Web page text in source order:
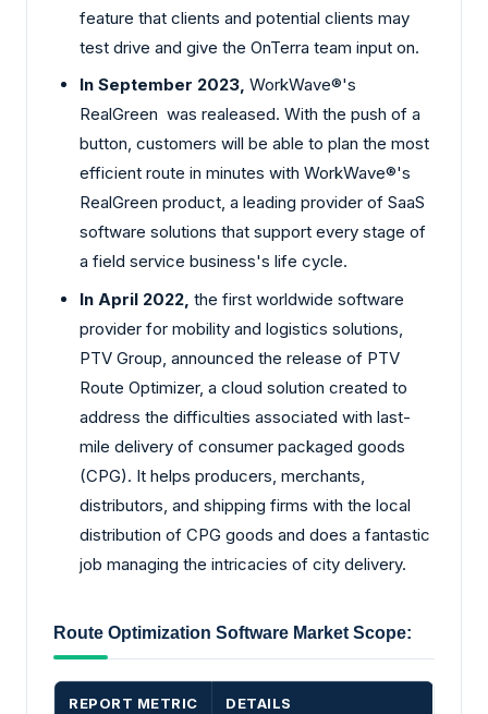
feature that clients and potential clients may
test drive and give the OnTerra team input on.
In September 2023, WorkWave®'s
RealGreen was realeased. With the push of a
button, customers will be able to plan the most
efficient route in minutes with WorkWave®'s
RealGreen product, a leading provider of SaaS
software solutions that support every stage of
a field service business's life cycle.
In April 2022, the first worldwide software
provider for mobility and logistics solutions,
PTV Group, announced the release of PTV
Route Optimizer, a cloud solution created to
address the difficulties associated with last-
mile delivery of consumer packaged goods
(CPG). It helps producers, merchants,
distributors, and shipping firms with the local
distribution of CPG goods and does a fantastic
job managing the intricacies of city delivery.
Route Optimization Software Market Scope:
REPORT METRIC DETAILS